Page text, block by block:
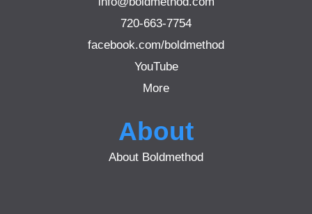
720-663-7754
facebook.com/boldmethod
YouTube
More
About
About Boldmethod